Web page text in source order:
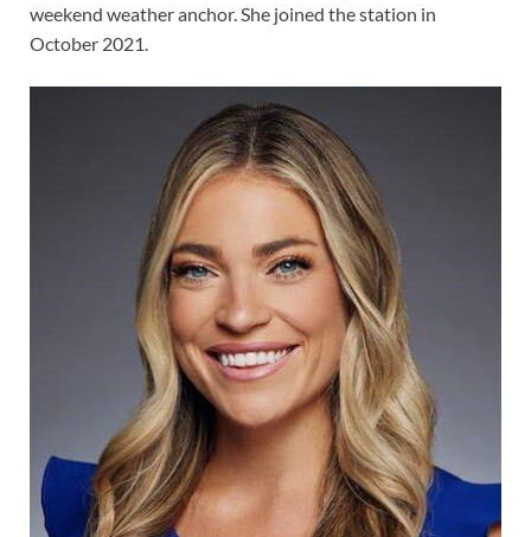
weekend weather anchor. She joined the station in
October 2021.